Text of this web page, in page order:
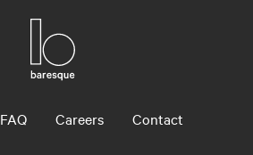
FAQ Careers Contact